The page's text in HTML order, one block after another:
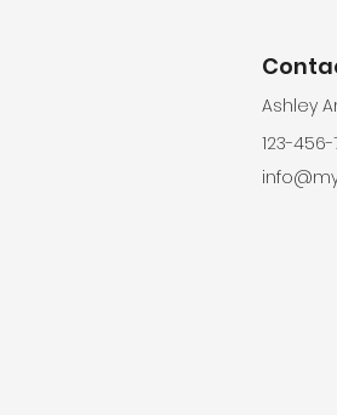
Ashley
123-